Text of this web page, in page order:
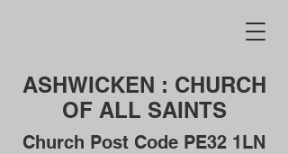
ASHWICKEN : CHURCH
OF ALL SAINTS
Church Post Code PE32 1LN